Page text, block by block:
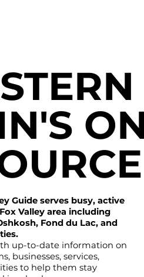
Guide serves busy, active
Valley area including
Fond du Lac, and
up-to-date information on
businesses, services,
to help them stay